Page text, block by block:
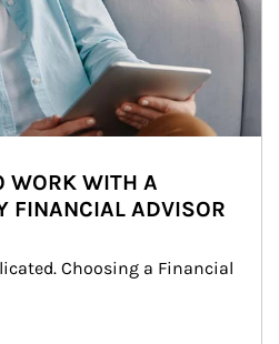
WORK WITH A
FINANCIAL ADVISOR
Choosing a Financial